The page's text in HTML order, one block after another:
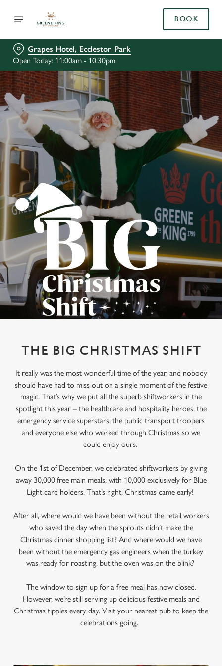
BOOK
Grapes Hotel, Eccleston Park
Open Today: 11:00am - 10:30pm
THE BIG CHRISTMAS SHIFT
It really was the most wonderful time of the year, and nobody
should have had to miss out on a single moment of the festive
magic. That’s why we put all the superb shiftworkers in the
spotlight this year – the healthcare and hospitality heroes, the
emergency service superstars, the public transport troopers
and everyone else who worked through Christmas so we
could enjoy ours.
On the 1st of December, we celebrated shiftworkers by giving
away 30,000 free main meals, with 10,000 exclusively for Blue
Light card holders. That’s right, Christmas came early!
After all, where would we have been without the retail workers
who saved the day when the sprouts didn’t make the
Christmas dinner shopping list? And where would we have
been without the emergency gas engineers when the turkey
was ready for roasting, but the oven was on the blink?
The window to sign up for a free meal has now closed.
However, we’re still serving up delicious festive meals and
Christmas tipples every day. Visit your nearest pub to keep the
celebrations going.